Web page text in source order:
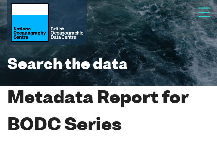
Search the data
Metadata Report for
BODC Series